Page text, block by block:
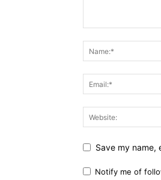
Save my name,
Notify me of